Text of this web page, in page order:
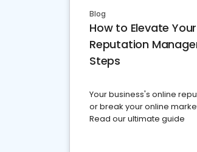
Blog
How to Elevate
Reputation
Steps
Your business's online
or break your online
Read our ultimate guide